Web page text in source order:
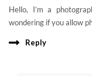
Hello, I’m a
wondering if you allow
Reply